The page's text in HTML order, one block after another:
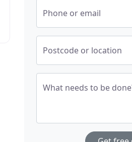
Phone or email
Postcode or location
What needs to be